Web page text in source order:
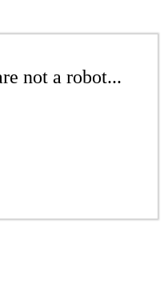
not a robot...